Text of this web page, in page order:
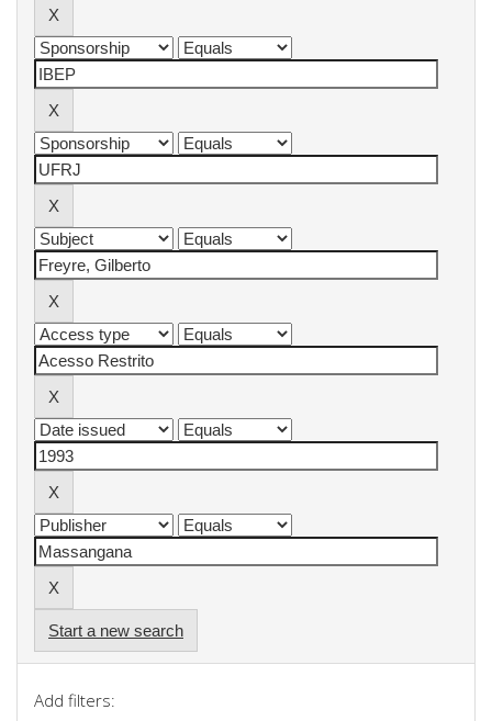
Start a new search
Add filters: